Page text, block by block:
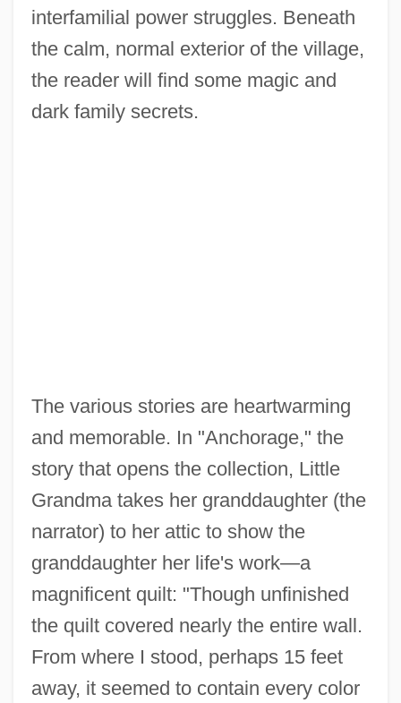
interfamilial power struggles. Beneath
the calm, normal exterior of the village,
the reader will find some magic and
dark family secrets.
The various stories are heartwarming
and memorable. In "Anchorage," the
story that opens the collection, Little
Grandma takes her granddaughter (the
narrator) to her attic to show the
granddaughter her life's work—a
magnificent quilt: "Though unfinished
the quilt covered nearly the entire wall.
From where I stood, perhaps 15 feet
away, it seemed to contain every color